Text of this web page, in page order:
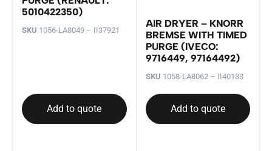
5010422350)
SKU 1056-LA8049 – II37921
Add to quote
AIR DRYER – KNORR
BREMSE WITH TIMED
PURGE (IVECO:
9716449, 97164492)
SKU 1058-LA8062 – II40133
Add to quote